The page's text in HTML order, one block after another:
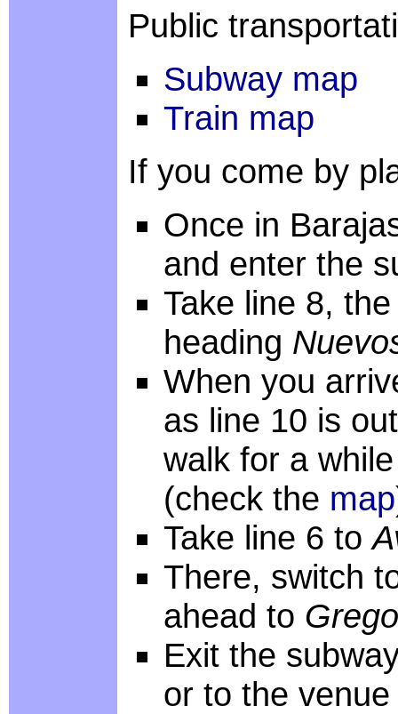
Public
Subway map
Train map
If you come by
Once in
and enter the
Take line 8,
heading
When you
as line 10 is
walk for a
(check the map
Take line 6 to
There, switch
ahead to
Exit the
or to the